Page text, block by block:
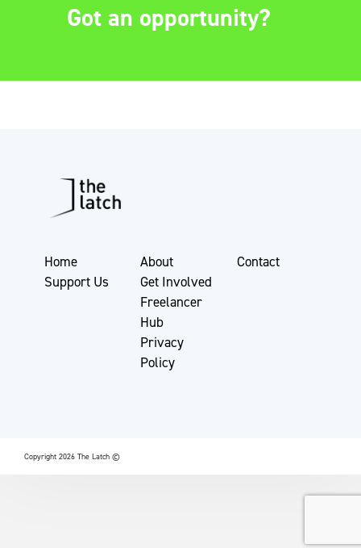
Got an opportunity?
Home
Support Us
About
Get Involved
Freelancer
Hub
Privacy
Policy
Contact
Copyright 2026 The Latch ©